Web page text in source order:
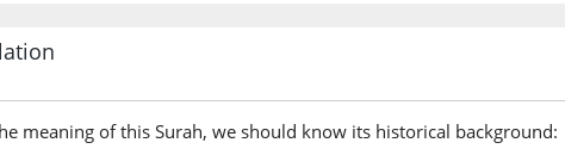
meaning of this Surah, we should know its historical background: